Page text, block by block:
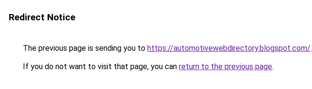
Redirect Notice
The previous page is sending you to https://automotivewebdirectory.blogspot.com/.
If you do not want to visit that page, you can return to the previous page.